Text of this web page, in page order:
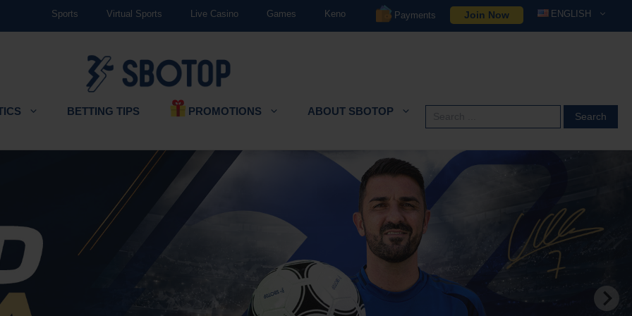
Sports Virtual Sports Live Casino Games Keno Payments Join Now ENGLISH
BETTING TIPS PROMOTIONS ABOUT SBOTOP
for: